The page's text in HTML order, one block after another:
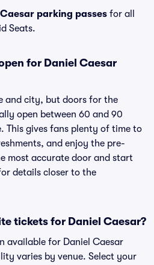
Caesar parking passes for all
Seats.
for Daniel Caesar
and city, but doors for the
open between 60 and 90
This gives fans plenty of time to
and enjoy the pre-
most accurate door and start
details closer to the
tickets for Daniel Caesar?
available for Daniel Caesar
varies by venue. Select your